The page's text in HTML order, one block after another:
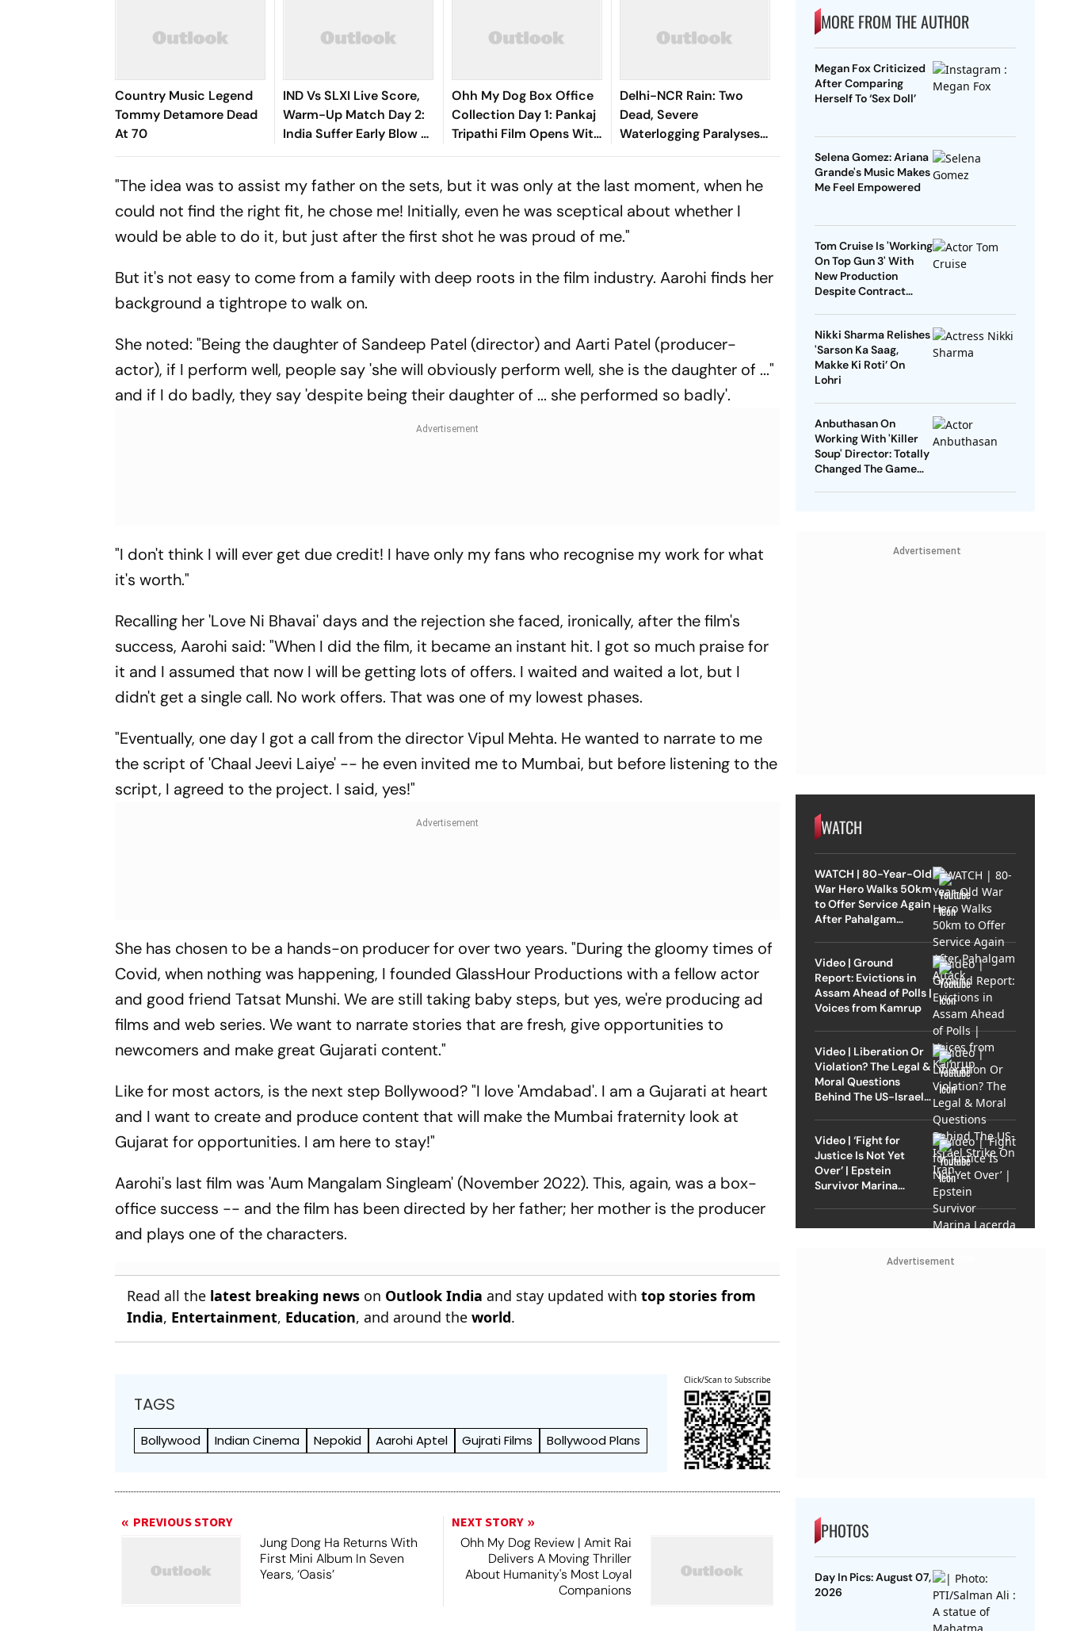
Country Music Legend
Tommy Detamore Dead
At 70
IND Vs SLXI Live Score,
Warm-Up Match Day 2:
India Suffer Early Blow As
Vishwa Fernando
Jaiswal
Ohh My Dog Box Office
Collection Day 1: Pankaj
Tripathi Film Opens With
Rs 1 Crore
Delhi-NCR Rain: Two
Dead, Severe
Waterlogging Paralyses
City
"The idea was to assist my father on the sets, but it was only at the last moment, when he
could not find the right fit, he chose me! Initially, even he was sceptical about whether I
would be able to do it, but just after the first shot he was proud of me."
But it's not easy to come from a family with deep roots in the film industry. Aarohi finds her
background a tightrope to walk on.
She noted: "Being the daughter of Sandeep Patel (director) and Aarti Patel (producer-
actor), if I perform well, people say 'she will obviously perform well, she is the daughter of ..."
and if I do badly, they say 'despite being their daughter of ... she performed so badly'.
"I don't think I will ever get due credit! I have only my fans who recognise my work for what
it's worth."
Recalling her 'Love Ni Bhavai' days and the rejection she faced, ironically, after the film's
success, Aarohi said: "When I did the film, it became an instant hit. I got so much praise for
it and I assumed that now I will be getting lots of offers. I waited and waited a lot, but I
didn't get a single call. No work offers. That was one of my lowest phases.
"Eventually, one day I got a call from the director Vipul Mehta. He wanted to narrate to me
the script of 'Chaal Jeevi Laiye' -- he even invited me to Mumbai, but before listening to the
script, I agreed to the project. I said, yes!"
She has chosen to be a hands-on producer for over two years. "During the gloomy times of
Covid, when nothing was happening, I founded GlassHour Productions with a fellow actor
and good friend Tatsat Munshi. We are still taking baby steps, but yes, we're producing ad
films and web series. We want to narrate stories that are fresh, give opportunities to
newcomers and make great Gujarati content."
Like for most actors, is the next step Bollywood? "I love 'Amdabad'. I am a Gujarati at heart
and I want to create and produce content that will make the Mumbai fraternity look at
Gujarat for opportunities. I am here to stay!"
Aarohi's last film was 'Aum Mangalam Singleam' (November 2022). This, again, was a box-
office success -- and the film has been directed by her father; her mother is the producer
and plays one of the characters.
Read all the latest breaking news on Outlook India and stay updated withtop stories from
India, Entertainment, Education, and around theworld.
TAGS
Bollywood Indian Cinema Nepokid Aarohi Aptel Gujrati Films Bollywood Plans
Click/Scan to Subscribe
PREVIOUS STORY
Jung Dong Ha Returns With
First Mini Album In Seven
Years, ‘Oasis’
NEXT STORY
Ohh My Dog Review | Amit Rai
Delivers A Moving Thriller
About Humanity's Most Loyal
Companions
MORE FROM THE AUTHOR
Megan Fox Criticized
After Comparing
Herself To ‘Sex Doll’
Selena Gomez: Ariana
Grande's Music Makes
Me Feel Empowered
Tom Cruise Is 'Working
On Top Gun 3' With
New Production
Despite Contract
Nikki Sharma Relishes
'Sarson Ka Saag,
Makke Ki Roti’ On
Lohri
Anbuthasan On
Working With 'Killer
Soup' Director: Totally
Changed The Game
Advertisement
WATCH
WATCH | 80-Year-Old
War Hero Walks 50km
to Offer Service Again
After Pahalgam
Video | Ground
Report: Evictions in
Assam Ahead of Polls |
Voices from Kamrup
Video | Liberation Or
Violation? The Legal &
Moral Questions
Behind The US-Israel
Video | ‘Fight for
Justice Is Not Yet
Over’ | Epstein
Survivor Marina
Advertisement
PHOTOS
Day In Pics: August 07,
2026